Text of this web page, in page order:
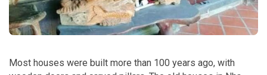
Most houses were built more than 100 years ago, with